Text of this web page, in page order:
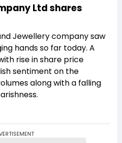
Ltd shares
Jewellery company saw
hands so far today. A
rise in share price
sentiment on the
along with a falling